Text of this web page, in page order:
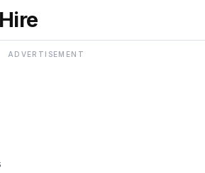
ADVERTISEMENT